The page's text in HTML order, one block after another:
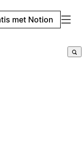
met Notion